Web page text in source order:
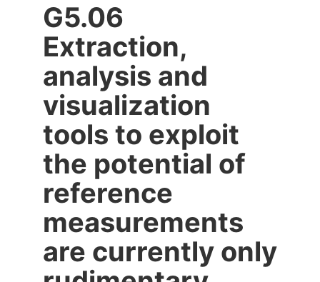
G5.06
Extraction,
analysis and
visualization
tools to exploit
the potential of
reference
measurements
are currently only